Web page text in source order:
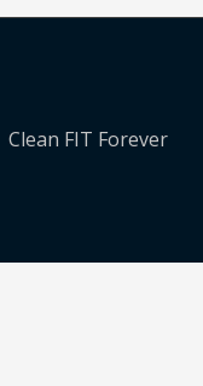
Clean FIT Forever